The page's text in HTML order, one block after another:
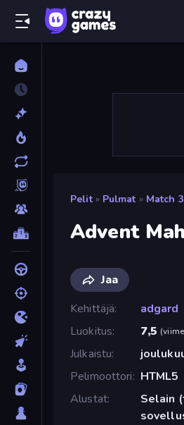
Pelit » Pulmat » Match 3
Advent
Jaa
Kehittäjä
adgard
Luokitus
7,5 (
Julkaistu
Pelimoottori
HTML5
Alustat
Selain